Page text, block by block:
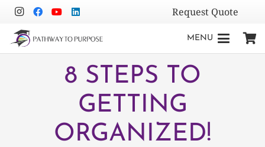
Request Quote
MENU
8 STEPS TO
GETTING
ORGANIZED!